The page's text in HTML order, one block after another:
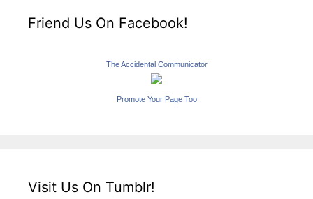
Friend Us On Facebook!
The Accidental Communicator
Promote Your Page Too
Visit Us On Tumblr!